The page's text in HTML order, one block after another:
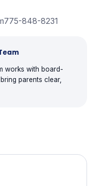
848-8231
works with board-
parents clear,